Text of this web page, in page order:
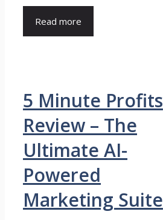
Read more
5 Minute Profits
Review – The
Ultimate AI-
Powered
Marketing Suite